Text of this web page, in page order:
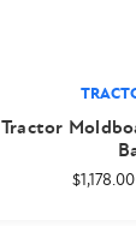
Tractor
$1,178.00